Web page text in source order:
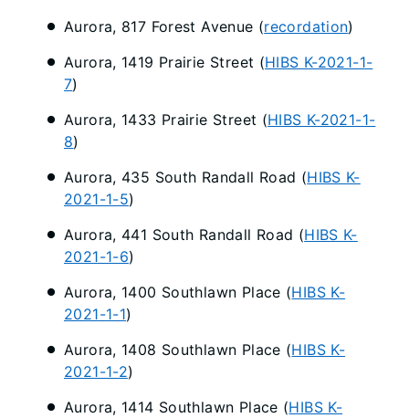
Aurora, 817 Forest Avenue (recordation)
Aurora, 1419 Prairie Street (HIBS K-2021-1-
7)
Aurora, 1433 Prairie Street (HIBS K-2021-1-
8)
Aurora, 435 South Randall Road (HIBS K-
2021-1-5)
Aurora, 441 South Randall Road (HIBS K-
2021-1-6)
Aurora, 1400 Southlawn Place (HIBS K-
2021-1-1)
Aurora, 1408 Southlawn Place (HIBS K-
2021-1-2)
Aurora, 1414 Southlawn Place (HIBS K-